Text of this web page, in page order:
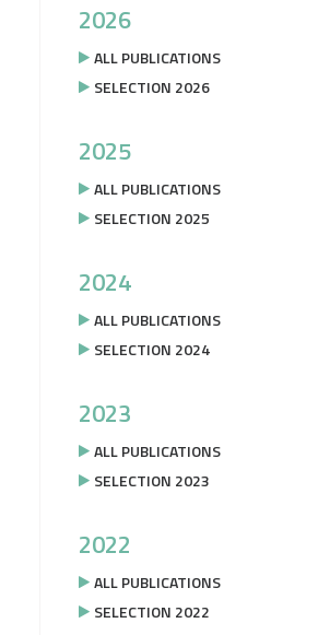
2026
ALL PUBLICATIONS
SELECTION 2026
2025
ALL PUBLICATIONS
SELECTION 2025
2024
ALL PUBLICATIONS
SELECTION 2024
2023
ALL PUBLICATIONS
SELECTION 2023
2022
ALL PUBLICATIONS
SELECTION 2022